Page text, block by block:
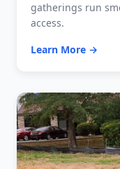
gatherings run
access.
Learn More →